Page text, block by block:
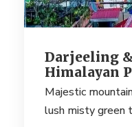
Darjeeling
Himalayan
Majestic
lush misty green